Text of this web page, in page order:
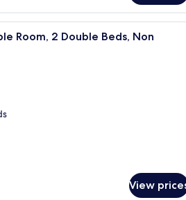
A hotel room with two beds,
Room, 2 Double Beds, Non
View